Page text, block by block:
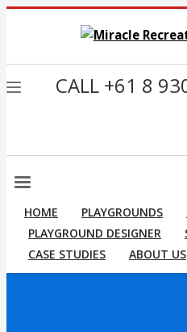
CALL +61 8
HOME PLAYGROUNDS
PLAYGROUND DESIGNER
CASE STUDIES
ABOUT US